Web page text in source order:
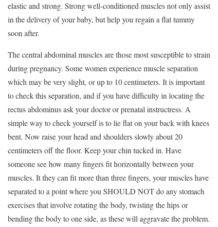
elastic and strong. Strong well-conditioned muscles not only assist
in the delivery of your baby, but help you regain a flat tummy
soon after.
The central abdominal muscles are those most susceptible to strain
during pregnancy. Some women experience muscle separation
which may be very slight, or up to 10 centimeters. It is important
to check this separation, and if you have difficulty in locating the
rectus abdominus ask your doctor or prenatal instructress. A
simple way to check yourself is to lie flat on your back with knees
bent. Now raise your head and shoulders slowly about 20
centimeters off the floor. Keep your chin tucked in. Have
someone see how many fingers fit horizontally between your
muscles. It they can fit more than three fingers, your muscles have
separated to a point where you SHOULD NOT do any stomach
exercises that involve rotating the body, twisting the hips or
bending the body to one side, as these will aggravate the problem.